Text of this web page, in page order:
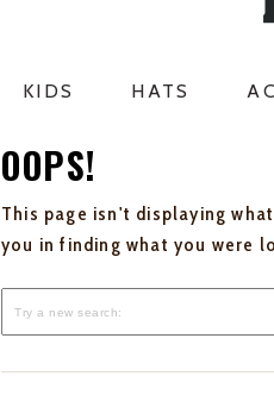
KIDS HATS
OOPS!
This page isn't displaying
you in finding what you were